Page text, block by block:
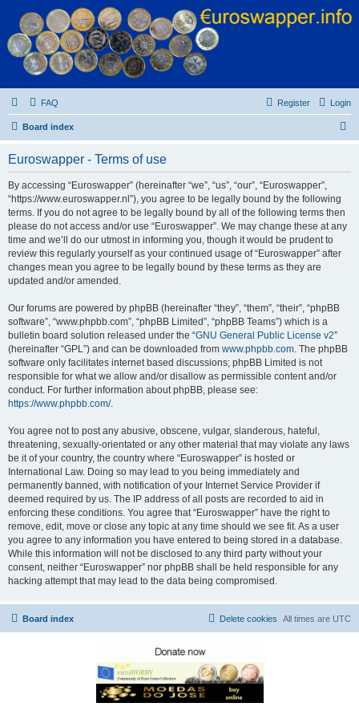
Euroswapper
Euroswapper.info
FAQ Login
Register
Board index
Euroswapper - Terms of use
By accessing “Euroswapper” (hereinafter “we”, “us”, “our”, “Euroswapper”,
“https://www.euroswapper.nl”), you agree to be legally bound by the following
terms. If you do not agree to be legally bound by all of the following terms then
please do not access and/or use “Euroswapper”. We may change these at any
time and we’ll do our utmost in informing you, though it would be prudent to
review this regularly yourself as your continued usage of “Euroswapper” after
changes mean you agree to be legally bound by these terms as they are
updated and/or amended.
Our forums are powered by phpBB (hereinafter “they”, “them”, “their”, “phpBB
software”, “www.phpbb.com”, “phpBB Limited”, “phpBB Teams”) which is a
bulletin board solution released under the “GNU General Public License v2”
(hereinafter “GPL”) and can be downloaded from www.phpbb.com. The phpBB
software only facilitates internet based discussions; phpBB Limited is not
responsible for what we allow and/or disallow as permissible content and/or
conduct. For further information about phpBB, please see:
https://www.phpbb.com/.
You agree not to post any abusive, obscene, vulgar, slanderous, hateful,
threatening, sexually-orientated or any other material that may violate any laws
be it of your country, the country where “Euroswapper” is hosted or
International Law. Doing so may lead to you being immediately and
permanently banned, with notification of your Internet Service Provider if
deemed required by us. The IP address of all posts are recorded to aid in
enforcing these conditions. You agree that “Euroswapper” have the right to
remove, edit, move or close any topic at any time should we see fit. As a user
you agree to any information you have entered to being stored in a database.
While this information will not be disclosed to any third party without your
consent, neither “Euroswapper” nor phpBB shall be held responsible for any
hacking attempt that may lead to the data being compromised.
Board index All times are UTC
Delete cookies